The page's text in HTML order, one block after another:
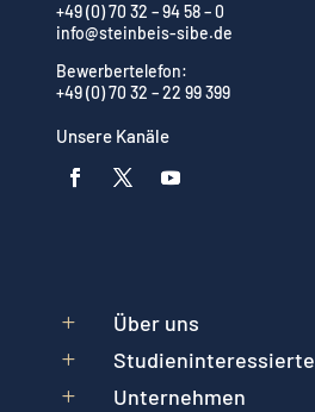
+49 (0) 70 32 – 94 58 – 0
info@steinbeis-sibe.de
Bewerbertelefon:
+49 (0) 70 32 – 22 99 399
Unsere Kanäle
L Über uns
L Studieninteressierte
L Unternehmen